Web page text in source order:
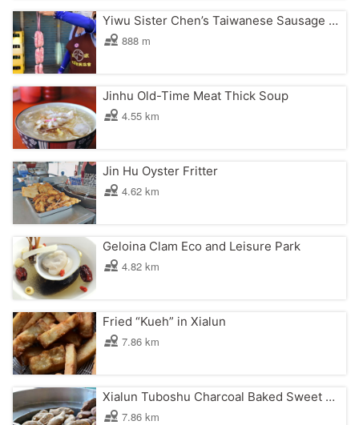
Yiwu Sister Chen’s Taiwanese Sausage with Sticky Rice
888 m
Jinhu Old-Time Meat Thick Soup
4.55 km
Jin Hu Oyster Fritter
4.62 km
Geloina Clam Eco and Leisure Park
4.82 km
Fried “Kueh” in Xialun
7.86 km
Xialun Tuboshu Charcoal Baked Sweet Potato
7.86 km